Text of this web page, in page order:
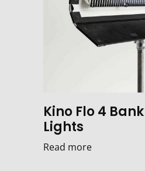
Kino Flo 4
Lights
Read more